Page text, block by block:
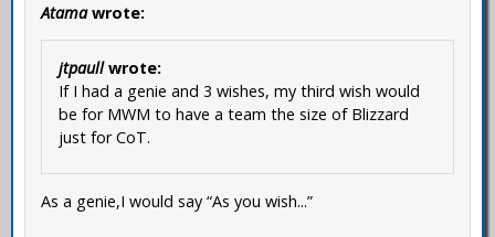
Atamawrote:
jtpaullwrote:
If I had a genie and 3 wishes, my third wish would
be for MWM to have a team the size of Blizzard
just for CoT.
As a genie,I would say “As you wish...”